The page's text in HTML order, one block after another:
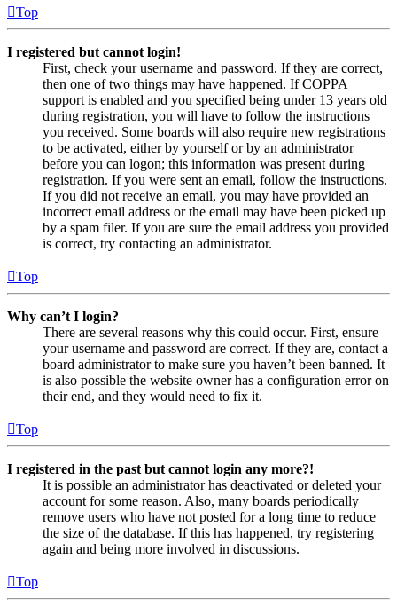
Top
I registered but cannot login!
First, check your username and password. If they are correct,
then one of two things may have happened. If COPPA
support is enabled and you specified being under 13 years old
during registration, you will have to follow the instructions
you received. Some boards will also require new registrations
to be activated, either by yourself or by an administrator
before you can logon; this information was present during
registration. If you were sent an email, follow the instructions.
If you did not receive an email, you may have provided an
incorrect email address or the email may have been picked up
by a spam filer. If you are sure the email address you provided
is correct, try contacting an administrator.
Top
Why can’t I login?
There are several reasons why this could occur. First, ensure
your username and password are correct. If they are, contact a
board administrator to make sure you haven’t been banned. It
is also possible the website owner has a configuration error on
their end, and they would need to fix it.
Top
I registered in the past but cannot login any more?!
It is possible an administrator has deactivated or deleted your
account for some reason. Also, many boards periodically
remove users who have not posted for a long time to reduce
the size of the database. If this has happened, try registering
again and being more involved in discussions.
Top